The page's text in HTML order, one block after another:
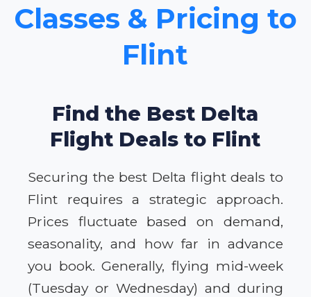
Classes & Pricing to
Flint
Find the Best Delta
Flight Deals to Flint
Securing the best Delta flight deals to
Flint requires a strategic approach.
Prices fluctuate based on demand,
seasonality, and how far in advance
you book. Generally, flying mid-week
(Tuesday or Wednesday) and during